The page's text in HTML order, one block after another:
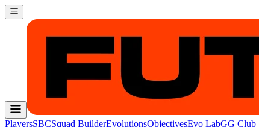
PlayersSBCSquad BuilderEvolutionsObjectivesEvo LabGG Club